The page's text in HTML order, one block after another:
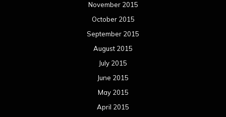
November 2015
October 2015
September 2015
August 2015
July 2015
June 2015
May 2015
April 2015